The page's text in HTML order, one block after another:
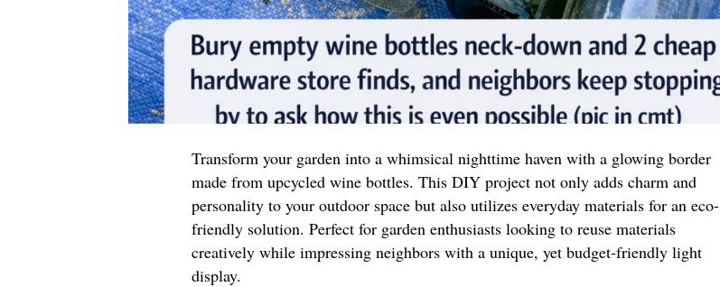
Transform your garden into a whimsical nighttime haven with a glowing border
made from upcycled wine bottles. This DIY project not only adds charm and
personality to your outdoor space but also utilizes everyday materials for an eco-
friendly solution. Perfect for garden enthusiasts looking to reuse materials
creatively while impressing neighbors with a unique, yet budget-friendly light
display.